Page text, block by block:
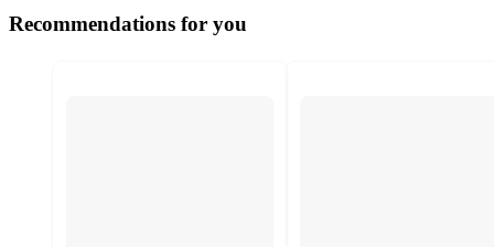
Recommendations for you